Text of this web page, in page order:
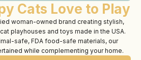
Cats Love to Play
woman-owned brand creating stylish,
playhouses and toys made in the USA.
safe, FDA food-safe materials, our
while complementing your home.